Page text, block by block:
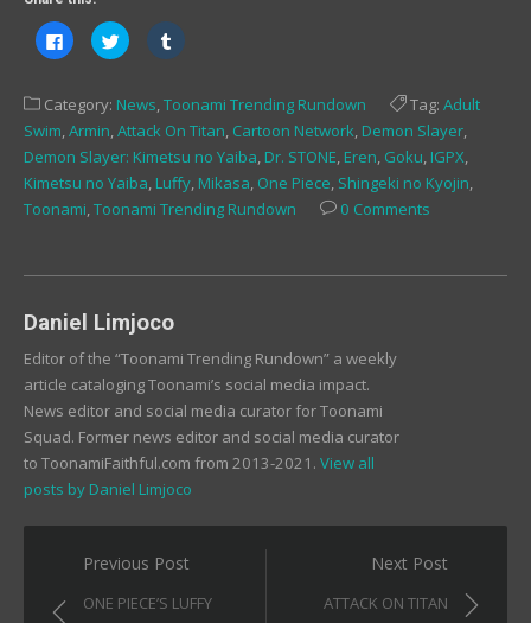
Click
to
share
(Opens
in
new
window)
Click
to
(Opens
in
new
window)
Click
to
(Opens
new
window)
Category: News,Toonami Trending Rundown Tag: Adult
Swim,Armin,Attack On Titan, Cartoon Network, Demon Slayer,
Demon Slayer: Kimetsu no Yaiba, Dr. STONE, Eren, Goku, IGPX,
Kimetsu no Yaiba, Luffy, Mikasa, One Piece, Shingeki no Kyojin,
Toonami,Toonami Trending Rundown 0 Comments
Daniel Limjoco
Editor of the “Toonami Trending Rundown” a weekly
article cataloging Toonami’s social media impact.
News editor and social media curator for Toonami
Squad. Former news editor and social media curator
to ToonamiFaithful.com from 2013-2021. View all
posts by Daniel Limjoco
Post
navigation
Previous Post
ONE PIECE’S LUFFY
Next Post
ATTACK ON TITAN